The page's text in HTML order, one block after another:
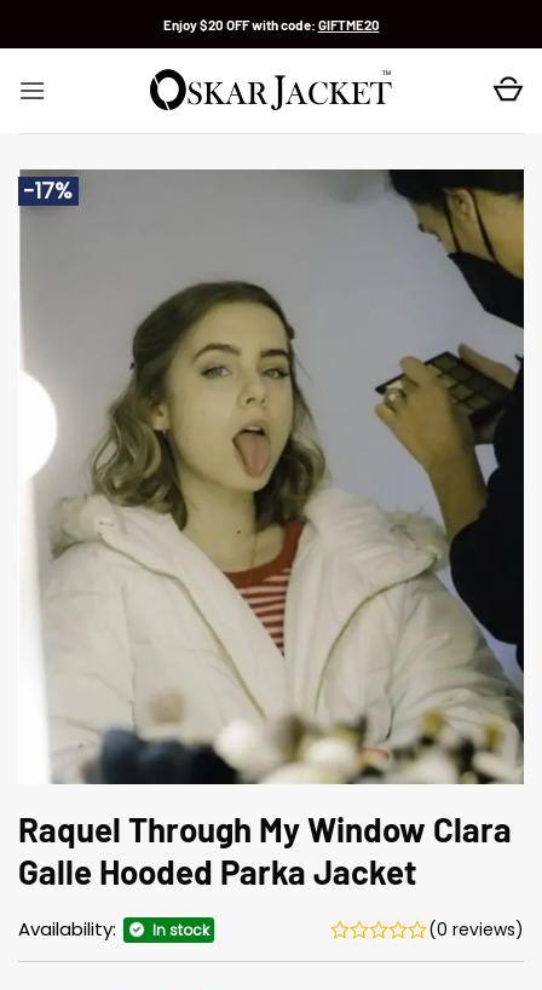
Enjoy $20 OFF with code: GIFTME20
-17%
Raquel Through My Window Clara
Galle Hooded Parka Jacket
Availability: In stock (0 reviews)